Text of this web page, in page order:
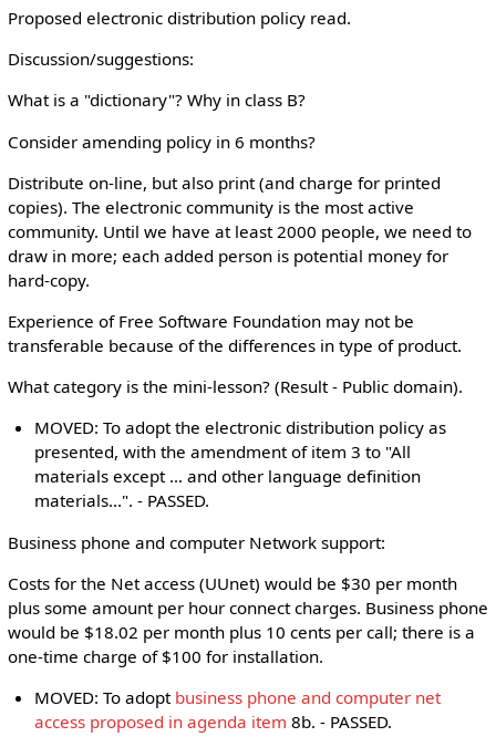
Proposed electronic distribution policy read.
Discussion/suggestions:
What is a "dictionary"? Why in class B?
Consider amending policy in 6 months?
Distribute on-line, but also print (and charge for printed
copies). The electronic community is the most active
community. Until we have at least 2000 people, we need to
draw in more; each added person is potential money for
hard-copy.
Experience of Free Software Foundation may not be
transferable because of the differences in type of product.
What category is the mini-lesson? (Result - Public domain).
MOVED: To adopt the electronic distribution policy as
presented, with the amendment of item 3 to "All
materials except ... and other language definition
materials...". - PASSED.
Business phone and computer Network support:
Costs for the Net access (UUnet) would be $30 per month
plus some amount per hour connect charges. Business phone
would be $18.02 per month plus 10 cents per call; there is a
one-time charge of $100 for installation.
MOVED: To adopt business phone and computer net
access proposed in agenda item 8b. - PASSED.